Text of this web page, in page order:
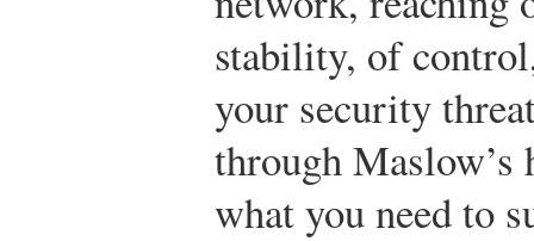
stability, of
your security
through Maslow’s
what you need to